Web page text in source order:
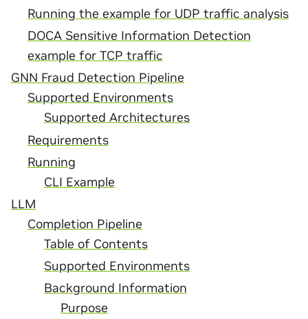
Running the example for UDP traffic analysis
DOCA Sensitive Information Detection
example for TCP traffic
GNN Fraud Detection Pipeline
Supported Environments
Supported Architectures
Requirements
Running
CLI Example
LLM
Completion Pipeline
Table of Contents
Supported Environments
Background Information
Purpose